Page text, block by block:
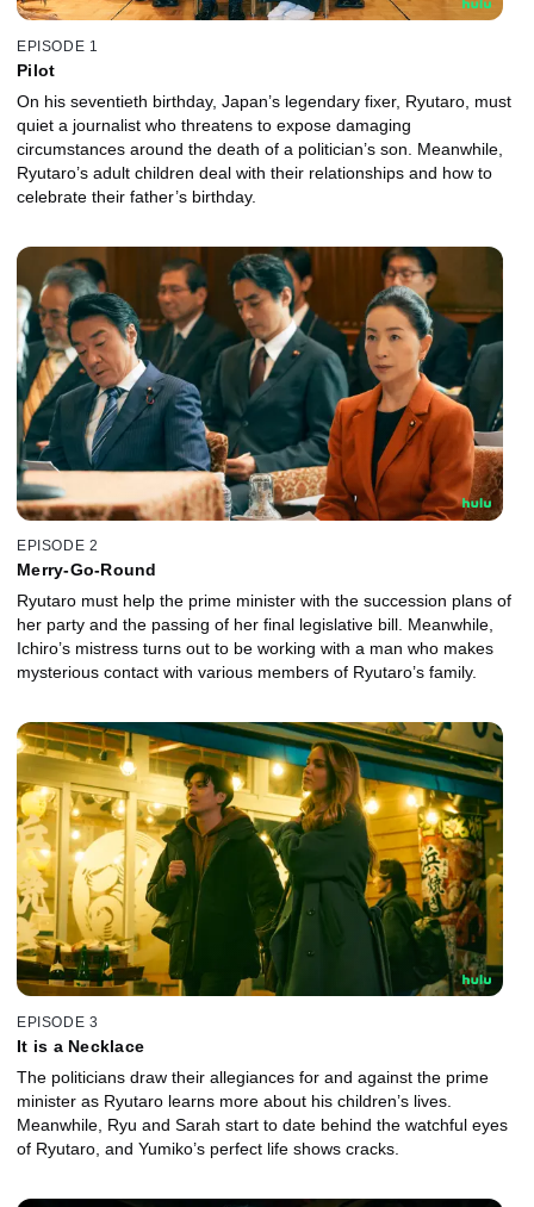
EPISODE 1
Pilot
On his seventieth birthday, Japan’s legendary fixer, Ryutaro, must
quiet a journalist who threatens to expose damaging
circumstances around the death of a politician’s son. Meanwhile,
Ryutaro’s adult children deal with their relationships and how to
celebrate their father’s birthday.
EPISODE 2
Merry-Go-Round
Ryutaro must help the prime minister with the succession plans of
her party and the passing of her final legislative bill. Meanwhile,
Ichiro’s mistress turns out to be working with a man who makes
mysterious contact with various members of Ryutaro’s family.
EPISODE 3
It is a Necklace
The politicians draw their allegiances for and against the prime
minister as Ryutaro learns more about his children’s lives.
Meanwhile, Ryu and Sarah start to date behind the watchful eyes
of Ryutaro, and Yumiko’s perfect life shows cracks.